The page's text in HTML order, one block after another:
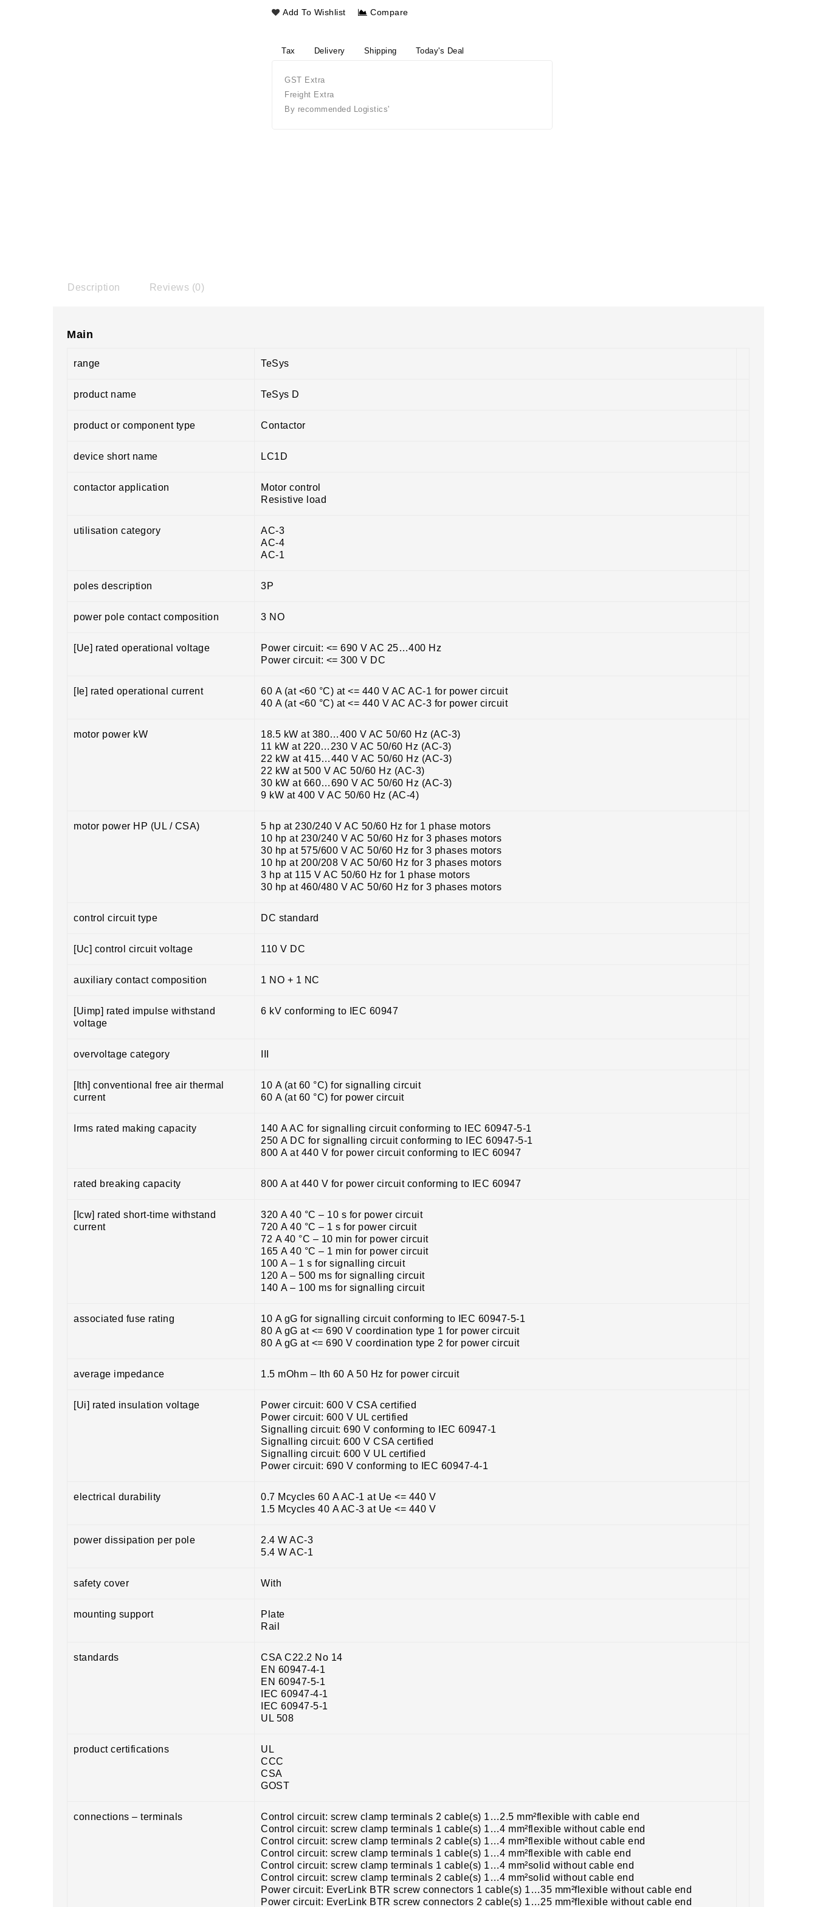
Add To Wishlist Compare
Tax Delivery Shipping Today's Deal
GST Extra
Freight Extra
By recommended Logistics'
Description Reviews (0)
Main
range TeSys
product name TeSys D
product or component type Contactor
device short name LC1D
contactor application
Motor control
Resistive load
utilisation category
AC-3
AC-4
AC-1
poles description 3P
power pole contact composition 3 NO
[Ue] rated operational voltage
Power circuit: <= 690 V AC 25…400 Hz
Power circuit: <= 300 V DC
[Ie] rated operational current
60 A (at <60 °C) at <= 440 V AC AC-1 for power circuit
40 A (at <60 °C) at <= 440 V AC AC-3 for power circuit
motor power kW
18.5 kW at 380…400 V AC 50/60 Hz (AC-3)
11 kW at 220…230 V AC 50/60 Hz (AC-3)
22 kW at 415…440 V AC 50/60 Hz (AC-3)
22 kW at 500 V AC 50/60 Hz (AC-3)
30 kW at 660…690 V AC 50/60 Hz (AC-3)
9 kW at 400 V AC 50/60 Hz (AC-4)
motor power HP (UL / CSA)
5 hp at 230/240 V AC 50/60 Hz for 1 phase motors
10 hp at 230/240 V AC 50/60 Hz for 3 phases motors
30 hp at 575/600 V AC 50/60 Hz for 3 phases motors
10 hp at 200/208 V AC 50/60 Hz for 3 phases motors
3 hp at 115 V AC 50/60 Hz for 1 phase motors
30 hp at 460/480 V AC 50/60 Hz for 3 phases motors
control circuit type DC standard
[Uc] control circuit voltage 110 V DC
auxiliary contact composition 1 NO + 1 NC
[Uimp] rated impulse withstand
voltage
6 kV conforming to IEC 60947
overvoltage category
[Ith] conventional free air thermal
current
10 A (at 60 °C) for signalling circuit
60 A (at 60 °C) for power circuit
Irms rated making capacity
140 A AC for signalling circuit conforming to IEC 60947-5-1
250 A DC for signalling circuit conforming to IEC 60947-5-1
800 A at 440 V for power circuit conforming to IEC 60947
rated breaking capacity 800 A at 440 V for power circuit conforming to IEC 60947
[Icw] rated short-time withstand
current
320 A 40 °C – 10 s for power circuit
720 A 40 °C – 1 s for power circuit
72 A 40 °C – 10 min for power circuit
165 A 40 °C – 1 min for power circuit
100 A – 1 s for signalling circuit
120 A – 500 ms for signalling circuit
140 A – 100 ms for signalling circuit
associated fuse rating
10 A gG for signalling circuit conforming to IEC 60947-5-1
80 A gG at <= 690 V coordination type 1 for power circuit
80 A gG at <= 690 V coordination type 2 for power circuit
average impedance 1.5 mOhm – Ith 60 A 50 Hz for power circuit
[Ui] rated insulation voltage
Power circuit: 600 V CSA certified
Power circuit: 600 V UL certified
Signalling circuit: 690 V conforming to IEC 60947-1
Signalling circuit: 600 V CSA certified
Signalling circuit: 600 V UL certified
Power circuit: 690 V conforming to IEC 60947-4-1
electrical durability
0.7 Mcycles 60 A AC-1 at Ue <= 440 V
1.5 Mcycles 40 A AC-3 at Ue <= 440 V
power dissipation per pole
2.4 W AC-3
5.4 W AC-1
safety cover With
mounting support
Plate
Rail
standards
CSA C22.2 No 14
EN 60947-4-1
EN 60947-5-1
IEC 60947-4-1
IEC 60947-5-1
UL 508
product certifications
UL
CCC
CSA
GOST
connections – terminals
Control circuit: screw clamp terminals 2 cable(s) 1…2.5 mm²flexible with cable end
Control circuit: screw clamp terminals 1 cable(s) 1…4 mm²flexible without cable end
Control circuit: screw clamp terminals 2 cable(s) 1…4 mm²flexible without cable end
Control circuit: screw clamp terminals 1 cable(s) 1…4 mm²flexible with cable end
Control circuit: screw clamp terminals 1 cable(s) 1…4 mm²solid without cable end
Control circuit: screw clamp terminals 2 cable(s) 1…4 mm²solid without cable end
Power circuit: EverLink BTR screw connectors 1 cable(s) 1…35 mm²flexible without cable end
Power circuit: EverLink BTR screw connectors 2 cable(s) 1…25 mm²flexible without cable end